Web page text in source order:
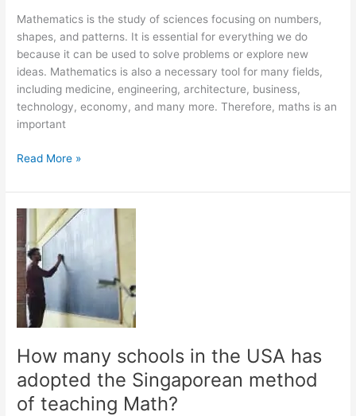
Mathematics is the study of sciences focusing on numbers,
shapes, and patterns. It is essential for everything we do
because it can be used to solve problems or explore new
ideas. Mathematics is also a necessary tool for many fields,
including medicine, engineering, architecture, business,
technology, economy, and many more. Therefore, maths is an
important
What
the
Incorrect
to
Teach
Maths?
Read More »
How many schools in the USA has
adopted the Singaporean method
of teaching Math?